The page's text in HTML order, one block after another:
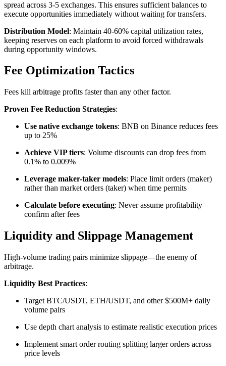
spread across 3-5 exchanges. This ensures sufficient balances to
execute opportunities immediately without waiting for transfers.​
Distribution Model: Maintain 40-60% capital utilization rates,
keeping reserves on each platform to avoid forced withdrawals
during opportunity windows.​
Fee Optimization Tactics
Fees kill arbitrage profits faster than any other factor.​
Proven Fee Reduction Strategies:
Use native exchange tokens: BNB on Binance reduces fees
up to 25%
Achieve VIP tiers: Volume discounts can drop fees from
0.1% to 0.009%
Leverage maker-taker models: Place limit orders (maker)
rather than market orders (taker) when time permits
Calculate before executing: Never assume profitability—
confirm after fees​
Liquidity and Slippage Management
High-volume trading pairs minimize slippage—the enemy of
arbitrage.​
Liquidity Best Practices:
Target BTC/USDT, ETH/USDT, and other $500M+ daily
volume pairs
Use depth chart analysis to estimate realistic execution prices
Implement smart order routing splitting larger orders across
price levels